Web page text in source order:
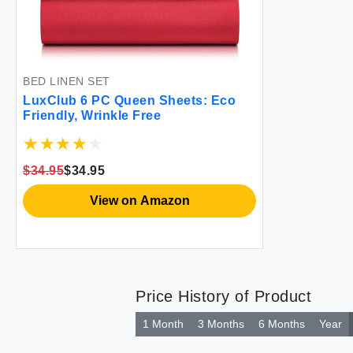
BED LINEN SET
LuxClub 6 PC Queen Sheets: Eco
Friendly, Wrinkle Free
$34.95$34.95
View on Amazon
Price History of Product
1 Month 3 Months 6 Months Year